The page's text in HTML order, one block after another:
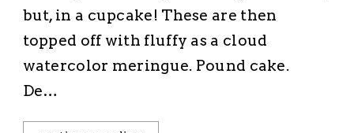
but, in a cupcake! These are then
topped off with fluffy as a cloud
watercolor meringue. Pound cake.
De…